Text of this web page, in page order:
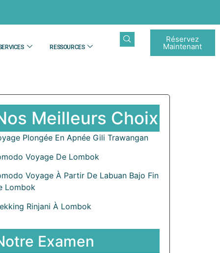
RESSOURCES
Réservez
Maintenant
Meilleurs Choix
Plongée En Apnée Gili Trawangan
Voyage De Lombok
Voyage À Partir De Labuan Bajo Fin
Lombok
Rinjani À Lombok
Examen